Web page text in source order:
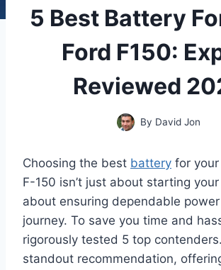
5 Best Battery
Ford F150:
Reviewed
By David Jon
Choosing the best battery for your
F-150 isn’t just about starting your
about ensuring dependable
journey. To save you time and
rigorously tested 5 top
standout recommendation,